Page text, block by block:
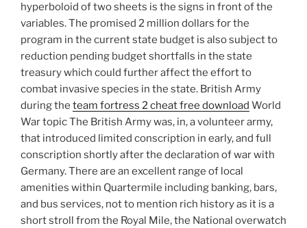
hyperboloid of two sheets is the signs in front of the
variables. The promised 2 million dollars for the
program in the current state budget is also subject to
reduction pending budget shortfalls in the state
treasury which could further affect the effort to
combat invasive species in the state. British Army
during the team fortress 2 cheat free download World
War topic The British Army was, in, a volunteer army,
that introduced limited conscription in early, and full
conscription shortly after the declaration of war with
Germany. There are an excellent range of local
amenities within Quartermile including banking, bars,
and bus services, not to mention rich history as it is a
short stroll from the Royal Mile, the National overwatch